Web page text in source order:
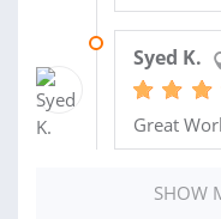
Syed K.
Great
SHOW